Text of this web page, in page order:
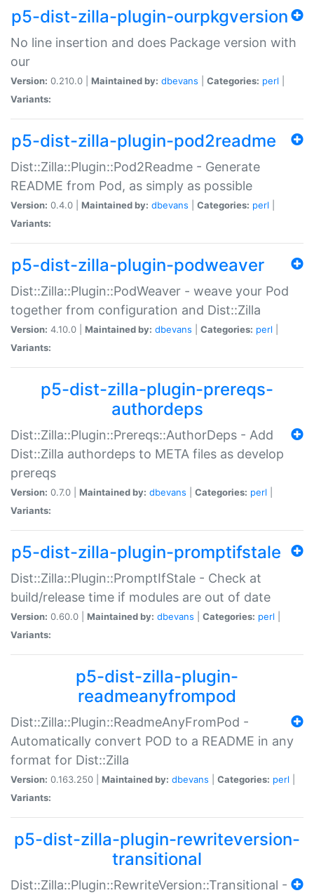
p5-dist-zilla-plugin-ourpkgversion
No line insertion and does Package version with
our
Version: 0.210.0 | Maintained by: dbevans Categories: perl
Variants:
p5-dist-zilla-plugin-pod2readme
Dist::Zilla::Plugin::Pod2Readme - Generate
README from Pod, as simply as possible
Version: 0.4.0 | Maintained by: dbevans Categories: perl
Variants:
p5-dist-zilla-plugin-podweaver
Dist::Zilla::Plugin::PodWeaver - weave your Pod
together from configuration and Dist::Zilla
Version: 4.10.0 | Maintained by: dbevans Categories: perl
Variants:
p5-dist-zilla-plugin-prereqs-
authordeps
Dist::Zilla::Plugin::Prereqs::AuthorDeps - Add
Dist::Zilla authordeps to META files as develop
prereqs
Version: 0.7.0 | Maintained by: dbevans Categories: perl
Variants:
p5-dist-zilla-plugin-promptifstale
Dist::Zilla::Plugin::PromptIfStale - Check at
build/release time if modules are out of date
Version: 0.60.0 | Maintained by: dbevans Categories: perl
Variants:
p5-dist-zilla-plugin-
readmeanyfrompod
Dist::Zilla::Plugin::ReadmeAnyFromPod -
Automatically convert POD to a README in any
format for Dist::Zilla
Version: 0.163.250 | Maintained by: dbevans Categories: perl
Variants:
p5-dist-zilla-plugin-rewriteversion-
transitional
Dist::Zilla::Plugin::RewriteVersion::Transitional -